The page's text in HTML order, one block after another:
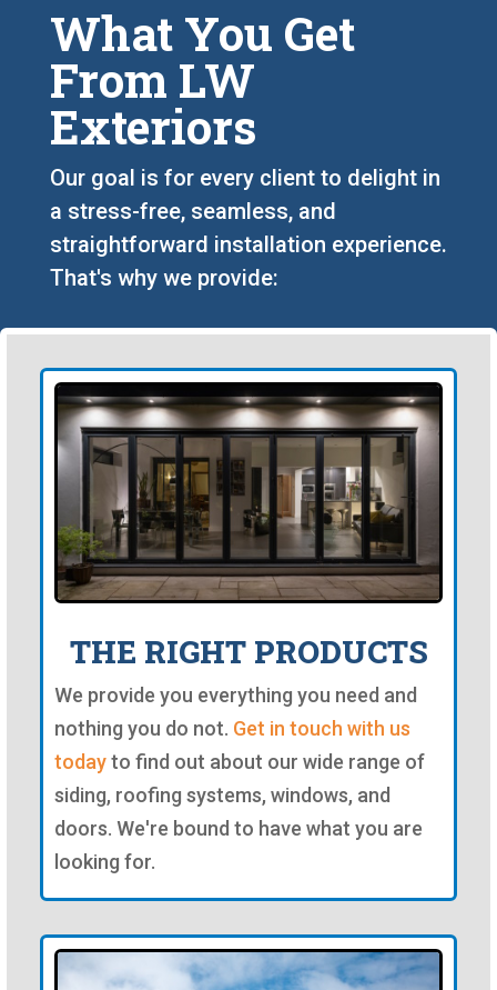
What You Get
From LW
Exteriors
Our goal is for every client to delight in
a stress-free, seamless, and
straightforward installation experience.
That's why we provide:
THE RIGHT PRODUCTS
We provide you everything you need and
nothing you do not. Get in touch with us
todayto find out about our wide range of
siding, roofing systems, windows, and
doors. We're bound to have what you are
looking for.